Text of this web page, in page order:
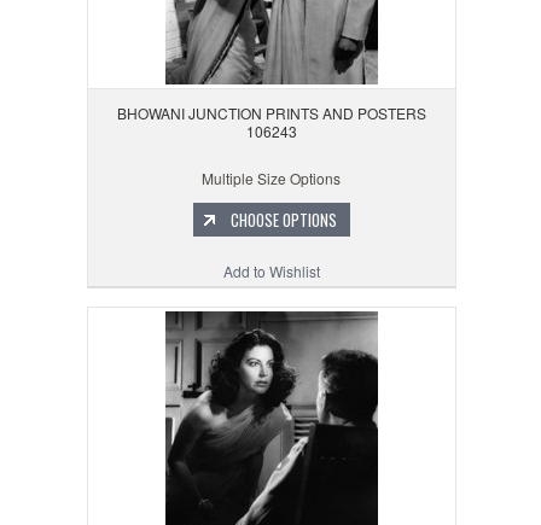
BHOWANI JUNCTION PRINTS AND POSTERS
106243
Multiple Size Options
CHOOSE OPTIONS
Add to Wishlist